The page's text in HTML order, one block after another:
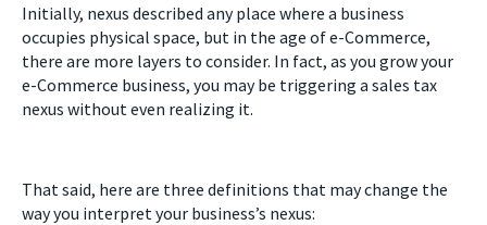
Initially, nexus described any place where a business
occupies physical space, but in the age of e-Commerce,
there are more layers to consider. In fact, as you grow your
e-Commerce business, you may be triggering a sales tax
nexus without even realizing it.
That said, here are three definitions that may change the
way you interpret your business’s nexus: